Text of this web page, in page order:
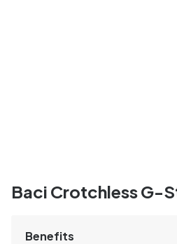
Baci Crotchless G-
Benefits